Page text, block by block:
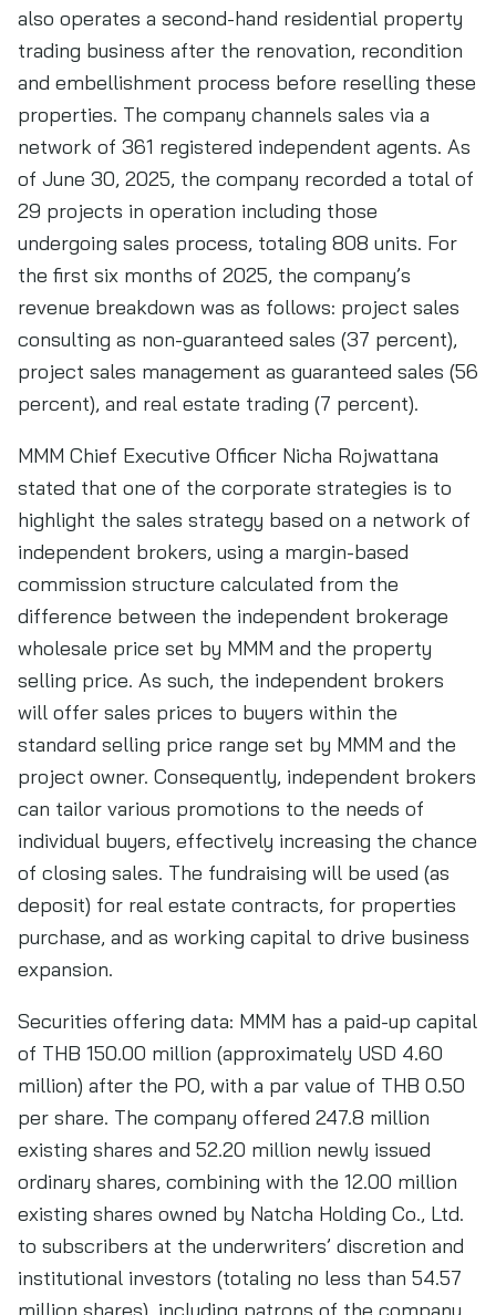
also operates a second-hand residential property
trading business after the renovation, recondition
and embellishment process before reselling these
properties. The company channels sales via a
network of 361 registered independent agents. As
of June 30, 2025, the company recorded a total of
29 projects in operation including those
undergoing sales process, totaling 808 units. For
the first six months of 2025, the company’s
revenue breakdown was as follows: project sales
consulting as non-guaranteed sales (37 percent),
project sales management as guaranteed sales (56
percent), and real estate trading (7 percent).
MMM Chief Executive Officer Nicha Rojwattana
stated that one of the corporate strategies is to
highlight the sales strategy based on a network of
independent brokers, using a margin-based
commission structure calculated from the
difference between the independent brokerage
wholesale price set by MMM and the property
selling price. As such, the independent brokers
will offer sales prices to buyers within the
standard selling price range set by MMM and the
project owner. Consequently, independent brokers
can tailor various promotions to the needs of
individual buyers, effectively increasing the chance
of closing sales. The fundraising will be used (as
deposit) for real estate contracts, for properties
purchase, and as working capital to drive business
expansion.
Securities offering data: MMM has a paid-up capital
of THB 150.00 million (approximately USD 4.60
million) after the PO, with a par value of THB 0.50
per share. The company offered 247.8 million
existing shares and 52.20 million newly issued
ordinary shares, combining with the 12.00 million
existing shares owned by Natcha Holding Co., Ltd.
to subscribers at the underwriters’ discretion and
institutional investors (totaling no less than 54.57